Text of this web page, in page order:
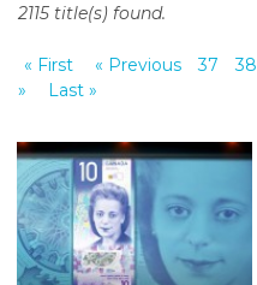
o
e
t
2115 title(s) found.
« First « Previous 37 38
»
Last »